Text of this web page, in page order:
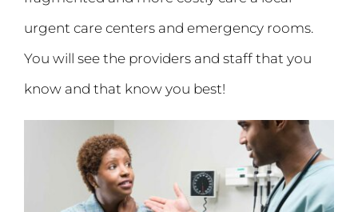
urgent care centers and emergency rooms.
You will see the providers and staff that you
know and that know you best!